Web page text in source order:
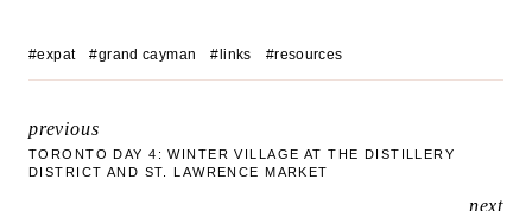
i
…
Post
#expat #grand cayman #links #resources
POST
previous
TORONTO DAY 4: WINTER VILLAGE AT THE DISTILLERY
DISTRICT AND ST. LAWRENCE MARKET
next